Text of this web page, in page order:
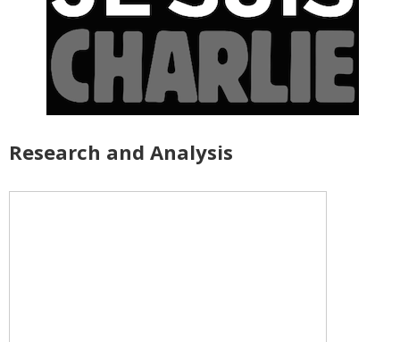
Research and Analysis